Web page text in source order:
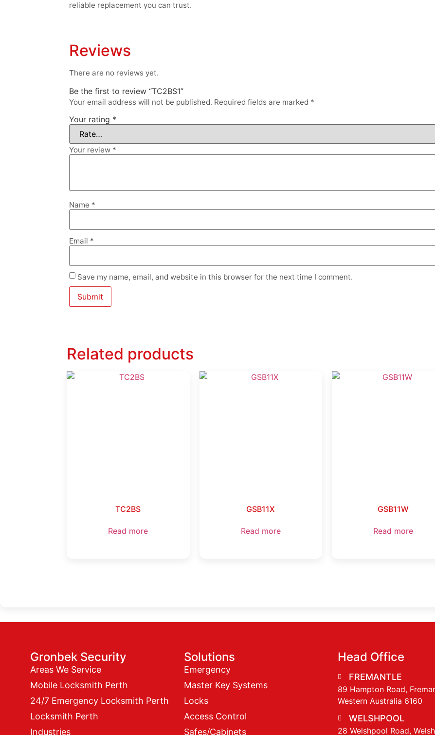
reliable replacement you can trust.
Reviews
There are no reviews yet.
Be the first to review “TC2BS1”
Your email address will not be published. Required fields are marked *
Your rating *
Your review *
Name *
Email *
Save my name, email, and website in this browser for the next time I comment.
Related products
TC2BS
Read more
GSB11X
Read more
GSB11W
Read more
Gronbek Security
Areas We Service
Mobile Locksmith Perth
24/7 Emergency Locksmith Perth
Locksmith Perth
Industries
Solutions
Emergency
Master Key Systems
Locks
Access Control
Safes/Cabinets
Head Office
FREMANTLE
89 Hampton Road,
Western Australia 6160
WELSHPOOL
28 Welshpool Road,